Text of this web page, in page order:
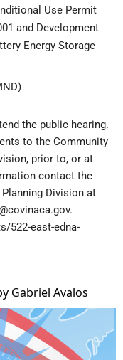
Use Permit
and Development
Energy Storage
the public hearing.
to the Community
prior to, or at
contact the
Division at
.
522-east-edna-
Gabriel Avalos